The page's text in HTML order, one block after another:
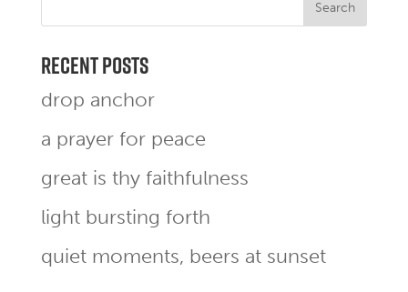
Recent Posts
drop anchor
a prayer for peace
great is thy faithfulness
light bursting forth
quiet moments, beers at sunset